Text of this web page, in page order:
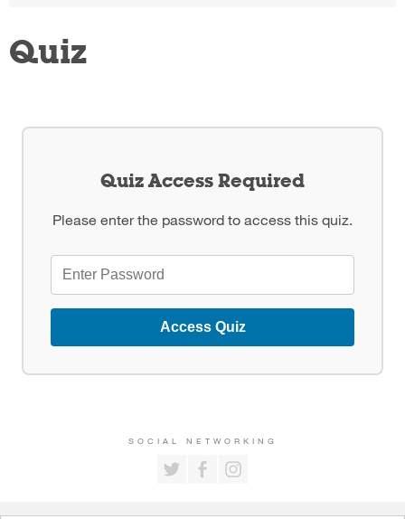
Quiz
Quiz Access Required
Please enter the password to access this quiz.
Access Quiz
SOCIAL NETWORKING